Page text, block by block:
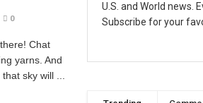
0
Chat
yarns. And
sky will ...
U.S. and World news.
Subscribe for your